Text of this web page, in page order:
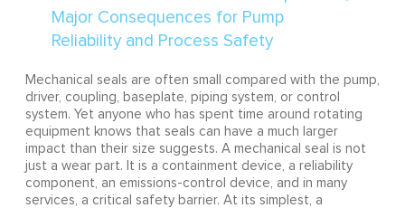
Mechanical seals are often small compared with the pump,
driver, coupling, baseplate, piping system, or control
system. Yet anyone who has spent time around rotating
equipment knows that seals can have a much larger
impact than their size suggests. A mechanical seal is not
just a wear part. It is a containment device, a reliability
component, an emissions-control device, and in many
services, a critical safety barrier. At its simplest, a